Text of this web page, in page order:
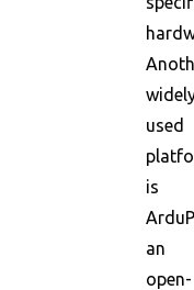
used
is
an
open-